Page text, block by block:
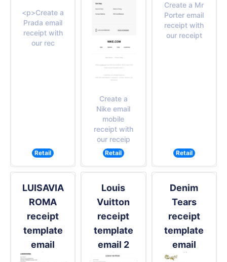
<p>Create a
Prada email
receipt with
our rec
Retail
Create a
Nike email
mobile
receipt with
our receip
Retail
Create a Mr
Porter email
receipt with
our receipt
Retail
LUISAVIA
ROMA
receipt
template
email
Louis
Vuitton
receipt
template
email 2
Denim
Tears
receipt
template
email